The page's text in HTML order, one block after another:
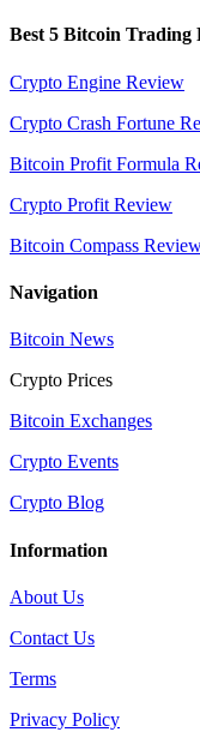
Best 5 Bitcoin Trading
Crypto Engine Review
Crypto Crash Fortune
Bitcoin Profit Formula
Crypto Profit Review
Bitcoin Compass
Navigation
Bitcoin News
Crypto Prices
Bitcoin Exchanges
Crypto Events
Crypto Blog
Information
About Us
Contact Us
Terms
Privacy Policy